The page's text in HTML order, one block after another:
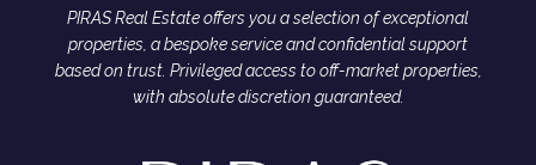
PIRAS Real Estate offers you a selection of exceptional
properties, a bespoke service and confidential support
based on trust. Privileged access to off-market properties,
with absolute discretion guaranteed.